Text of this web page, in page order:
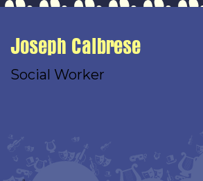
Joseph Calbrese
Social Worker